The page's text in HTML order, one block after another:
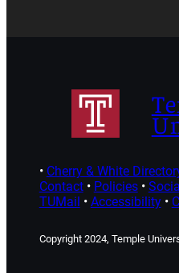
• Cherry & White
Contact• Policies•
TUMail • Accessibility•
Copyright 2024, Temple